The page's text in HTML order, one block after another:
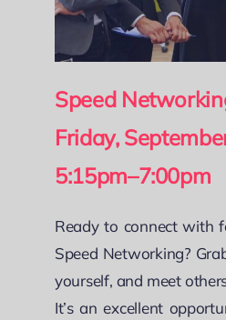
Speed
Friday,
5:15pm–7:00pm
Ready to connect with
Speed Networking?
yourself, and meet
It’s an excellent